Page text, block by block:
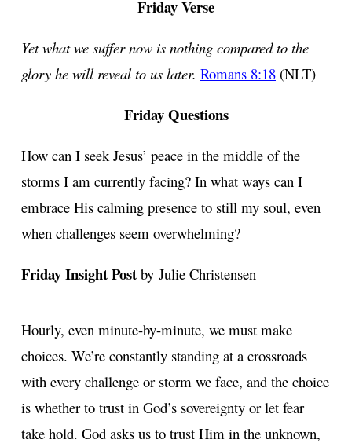
Friday Verse
Yet what we suffer now is nothing compared to the
glory he will reveal to us later. Romans 8:18 (NLT)
Friday Questions
How can I seek Jesus’ peace in the middle of the
storms I am currently facing? In what ways can I
embrace His calming presence to still my soul, even
when challenges seem overwhelming?
Friday Insight Post by Julie Christensen
Hourly, even minute-by-minute, we must make
choices. We’re constantly standing at a crossroads
with every challenge or storm we face, and the choice
is whether to trust in God’s sovereignty or let fear
take hold. God asks us to trust Him in the unknown,